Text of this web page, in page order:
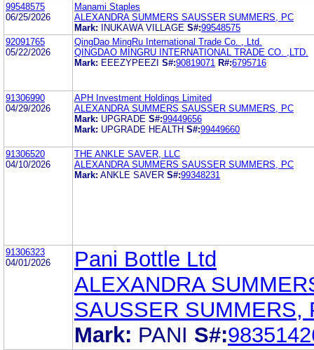
99548575
06/25/2026
Manami Staples
ALEXANDRA SUMMERS SAUSSER SUMMERS, PC
Mark:
INUKAWA VILLAGE S#:99548575
92091765
05/22/2026
QingDao MingRu International Trade Co. , Ltd.
QINGDAO MINGRU INTERNATIONAL TRADE CO. ,LTD.
Mark: EEEZYPEEZI S#:90819071 R#:6795716
91306990
04/29/2026
APH Investment Holdings Limited
ALEXANDRA SUMMERS SAUSSER SUMMERS, PC
Mark: UPGRADE S#:99449656
Mark: UPGRADE HEALTH S#:99449660
91306520
04/10/2026
THE ANKLE SAVER, LLC
ALEXANDRA SUMMERS SAUSSER SUMMERS, PC
Mark: ANKLE SAVER S#:99348231
91306323
04/01/2026
Pani Bottle Ltd
ALEXANDRA
SAUSSER SUMMERS,
Mark: PANI S#: